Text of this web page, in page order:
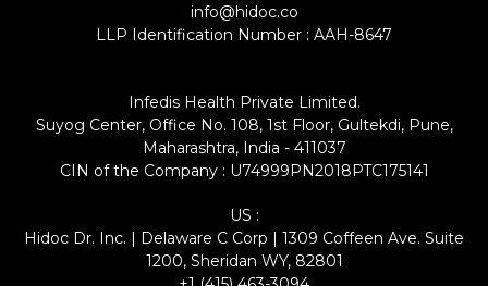
info@hidoc.co
LLP Identification Number : AAH-8647
Infedis Health Private Limited.
Suyog Center, Office No. 108, 1st Floor, Gultekdi, Pune,
Maharashtra, India - 411037
CIN of the Company : U74999PN2018PTC175141
US :
Hidoc Dr. Inc. | Delaware C Corp | 1309 Coffeen Ave. Suite
1200, Sheridan WY, 82801